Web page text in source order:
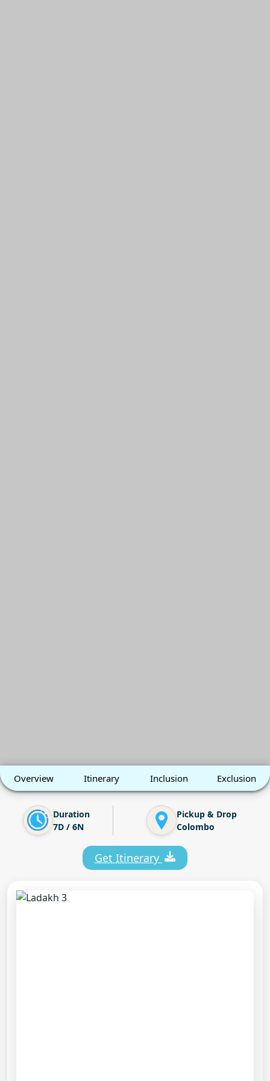
Overview Itinerary Inclusion Exclusion
Duration
7D / 6N
Pickup & Drop
Colombo
Get Itinerary